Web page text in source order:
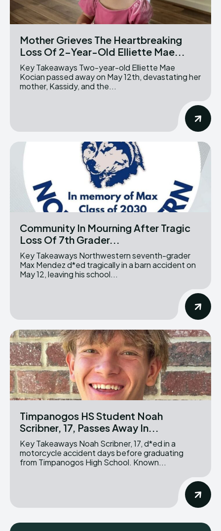
Mother Grieves The Heartbreaking
Loss Of 2-Year-Old Elliette Mae...
Key Takeaways Two-year-old Elliette Mae
Kocian passed away on May 12th, devastating her
mother, Kassidy, and the...
Community In Mourning After Tragic
Loss Of 7th Grader...
Key Takeaways Northwestern seventh-grader
Max Mendez d*ed tragically in a barn accident on
May 12, leaving his school...
Timpanogos HS Student Noah
Scribner, 17, Passes Away In...
Key Takeaways Noah Scribner, 17, d*ed in a
motorcycle accident days before graduating
from Timpanogos High School. Known...